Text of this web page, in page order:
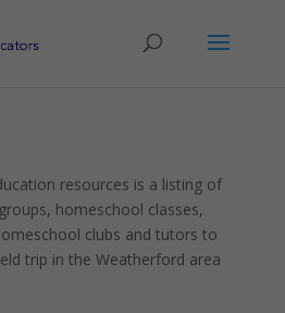
resources is a listing of
homeschool classes,
clubs and tutors to
trip in the Weatherford area